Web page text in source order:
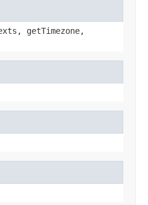
getTimezone,